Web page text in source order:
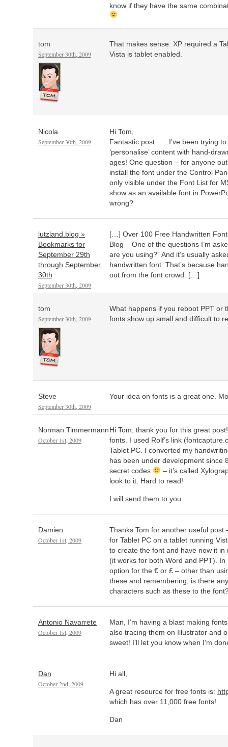
know if they have the same
tom
September 30th, 2009
That makes sense. XP required a
Vista is tablet enabled.
Nicola
September 30th, 2009
Hi Tom,
Fantastic post……I’ve been trying
‘personalise’ content with hand-
ages! One question – for anyone
install the font under the Control
only visible under the Font List for
show as an available font in
wrong?
lutzland.blog »
Bookmarks for
September 29th
through September
30th
September 30th, 2009
[…] Over 100 Free Handwritten
Blog – One of the questions I’m
are you using?” And it’s usually
handwritten font. That’s because
out from the font crowd. […]
tom
September 30th, 2009
What happens if you reboot PPT or
fonts show up small and difficult to
Steve
September 30th, 2009
Your idea on fonts is a great one.
Norman Timmermann
October 1st, 2009
Hi Tom, thank you for this great
fonts. I used Rolf’s link
Tablet PC. I converted my
has been under development since
secret codes
– it’s called
look to it. Hard to read!
I will send them to you.
Damien
October 1st, 2009
Thanks Tom for another useful post
for Tablet PC on a tablet running
to create the font and have now it
(it works for both Word and PPT). In
option for the € or £ – other than
these and remembering, is there
characters such as these to the
Antonio Navarrete
October 1st, 2009
Man, I’m having a blast making
also tracing them on Illustrator and
sweet! I’ll let you know when I’m
Dan
October 2nd, 2009
Hi all,
A great resource for free fonts is:
which has over 11,000 free fonts!
Dan